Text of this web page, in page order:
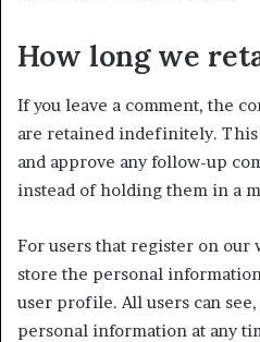
How long we
If you leave a comment, the
are retained indefinitely. This
and approve any follow-up
instead of holding them in a
For users that register on our
store the personal
user profile. All users can
personal information at any